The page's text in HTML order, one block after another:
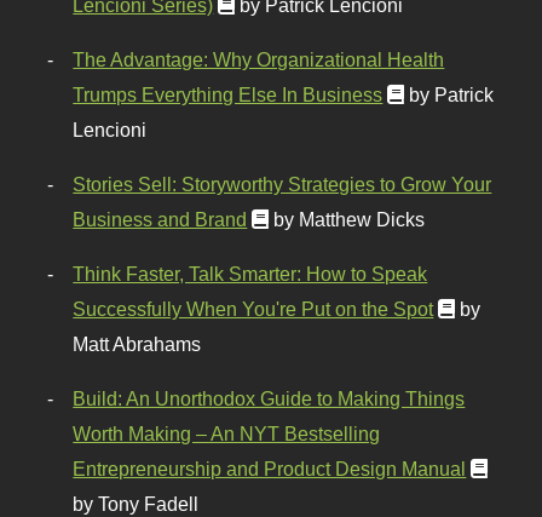
Lencioni Series)
by Patrick Lencioni
The Advantage: Why Organizational Health
Trumps Everything Else In Business
by Patrick
Lencioni
Stories Sell: Storyworthy Strategies to Grow Your
Business and Brand
by Matthew Dicks
Think Faster, Talk Smarter: How to Speak
Successfully When You're Put on the Spot
by
Matt Abrahams
Build: An Unorthodox Guide to Making Things
Worth Making – An NYT Bestselling
Entrepreneurship and Product Design Manual
by Tony Fadell